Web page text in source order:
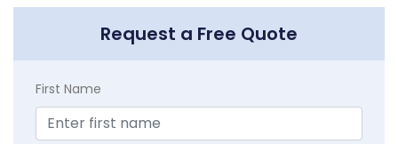
Request a Free Quote
First Name